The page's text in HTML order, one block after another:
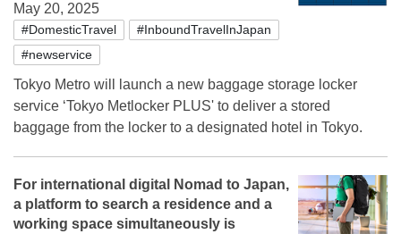
May 20, 2025
#DomesticTravel
#InboundTravelInJapan
#newservice
Tokyo Metro will launch a new baggage storage locker
service ‘Tokyo Metlocker PLUS' to deliver a stored
baggage from the locker to a designated hotel in Tokyo.
For international digital Nomad to Japan,
a platform to search a residence and a
working space simultaneously is